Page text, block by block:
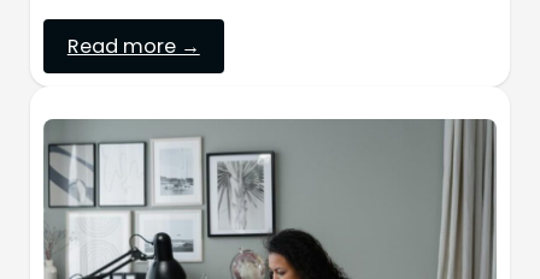
Read more →